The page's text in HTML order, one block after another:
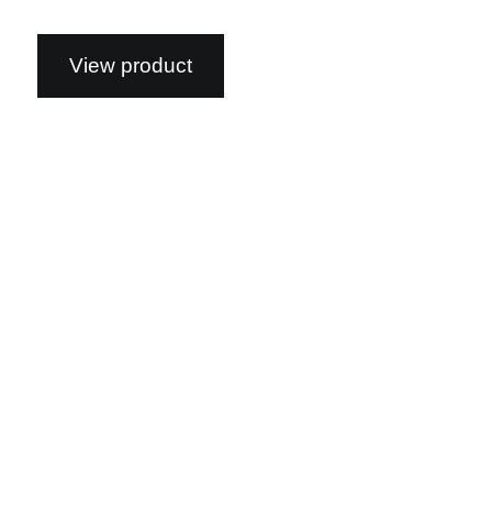
View product